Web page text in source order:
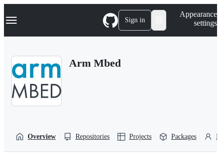
k
p
Navigation Menu Sign in
Appearance
settings
Arm Mbed
Overview Repositories Projects Packages